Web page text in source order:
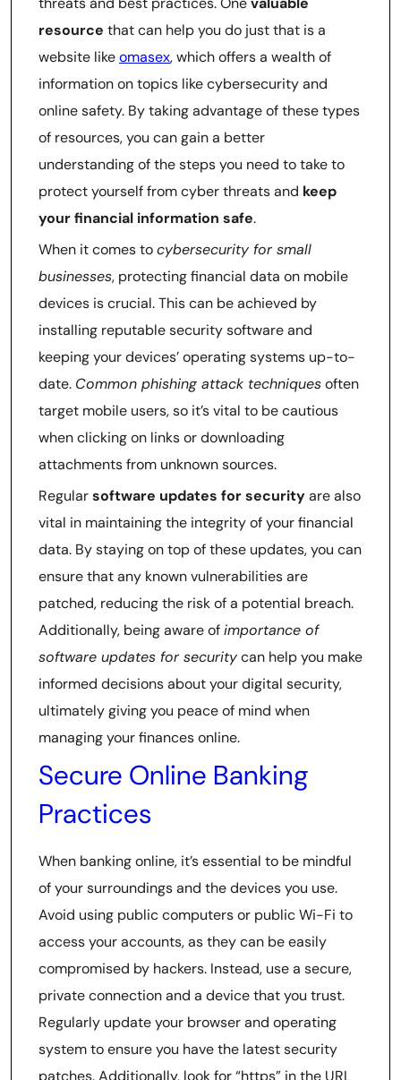
resource that can help you do just that is a
website likeomasex, which offers a wealth of
information on topics like cybersecurity and
online safety. By taking advantage of these types
of resources, you can gain a better
understanding of the steps you need to take to
protect yourself from cyber threats and keep
your financial information safe.
When it comes tocybersecurity for small
businesses, protecting financial data on mobile
devices is crucial. This can be achieved by
installing reputable security software and
keeping your devices’ operating systems up-to-
date. Common phishing attack techniquesoften
target mobile users, so it’s vital to be cautious
when clicking on links or downloading
attachments from unknown sources.
Regularsoftware updates for securityare also
vital in maintaining the integrity of your financial
data. By staying on top of these updates, you can
ensure that any known vulnerabilities are
patched, reducing the risk of a potential breach.
Additionally, being aware ofimportance of
software updates for securitycan help you make
informed decisions about your digital security,
ultimately giving you peace of mind when
managing your finances online.
Secure Online Banking
Practices
When banking online, it’s essential to be mindful
of your surroundings and the devices you use.
Avoid using public computers or public Wi-Fi to
access your accounts, as they can be easily
compromised by hackers. Instead, use a secure,
private connection and a device that you trust.
Regularly update your browser and operating
system to ensure you have the latest security
patches. Additionally, look for “https” in the URL